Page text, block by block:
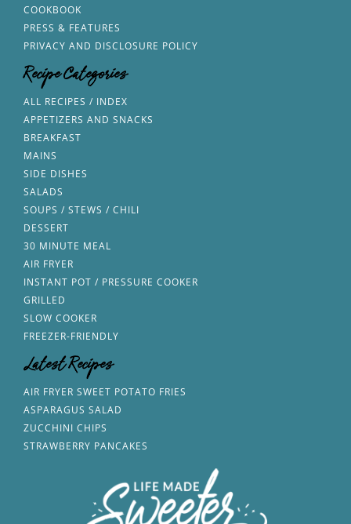
COOKBOOK
PRESS & FEATURES
PRIVACY AND DISCLOSURE POLICY
Recipe Categories
ALL RECIPES / INDEX
APPETIZERS AND SNACKS
BREAKFAST
MAINS
SIDE DISHES
SALADS
SOUPS / STEWS / CHILI
DESSERT
30 MINUTE MEAL
AIR FRYER
INSTANT POT / PRESSURE COOKER
GRILLED
SLOW COOKER
FREEZER-FRIENDLY
Latest Recipes
AIR FRYER SWEET POTATO FRIES
ASPARAGUS SALAD
ZUCCHINI CHIPS
STRAWBERRY PANCAKES